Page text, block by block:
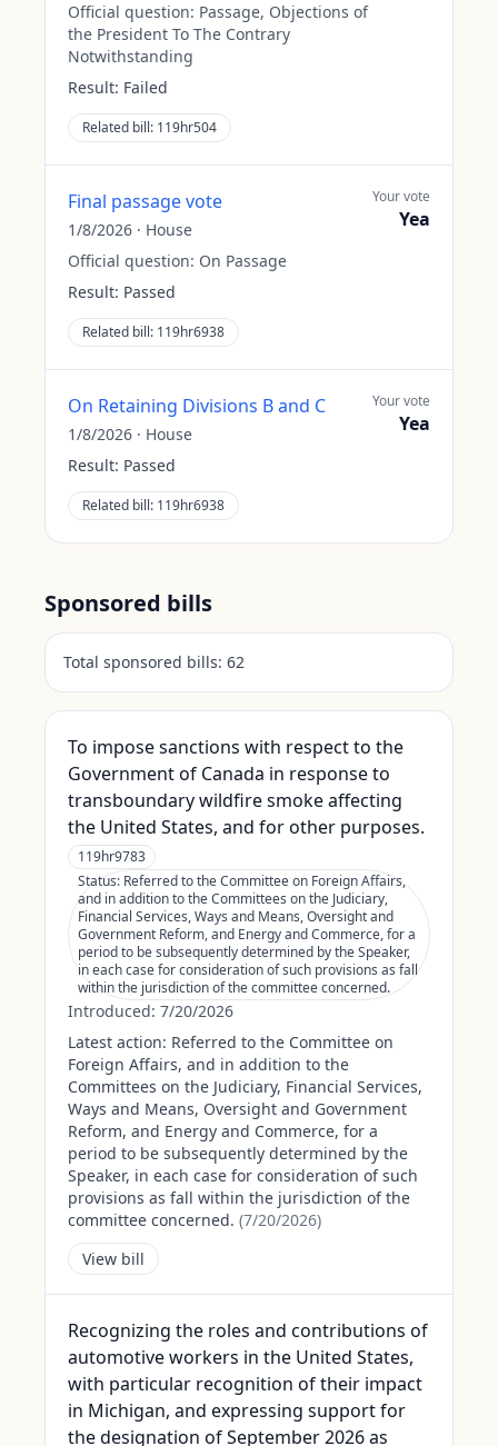
Official question: Passage, Objections of
the President To The Contrary
Notwithstanding
Result: Failed
Related bill: 119hr504
Final passage vote
1/8/2026 · House
Official question: On Passage
Result: Passed
Related bill: 119hr6938
Your vote
Yea
On Retaining Divisions B and C
1/8/2026 · House
Result: Passed
Related bill: 119hr6938
Your vote
Yea
Sponsored bills
Total sponsored bills: 62
To impose sanctions with respect to the
Government of Canada in response to
transboundary wildfire smoke affecting
the United States, and for other purposes.
119hr9783
Status: Referred to the Committee on Foreign Affairs,
and in addition to the Committees on the Judiciary,
Financial Services, Ways and Means, Oversight and
Government Reform, and Energy and Commerce, for a
period to be subsequently determined by the Speaker,
in each case for consideration of such provisions as fall
within the jurisdiction of the committee concerned.
Introduced: 7/20/2026
Latest action: Referred to the Committee on
Foreign Affairs, and in addition to the
Committees on the Judiciary, Financial Services,
Ways and Means, Oversight and Government
Reform, and Energy and Commerce, for a
period to be subsequently determined by the
Speaker, in each case for consideration of such
provisions as fall within the jurisdiction of the
committee concerned. (7/20/2026)
View bill
Recognizing the roles and contributions of
automotive workers in the United States,
with particular recognition of their impact
in Michigan, and expressing support for
the designation of September 2026 as